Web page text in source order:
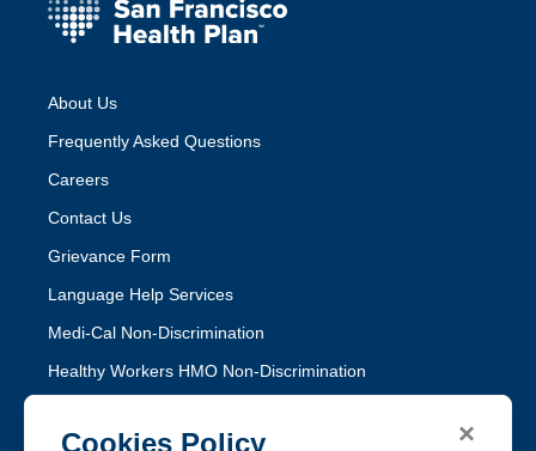
About Us
Frequently Asked Questions
Careers
Contact Us
Grievance Form
Language Help Services
Medi-Cal Non-Discrimination
Healthy Workers HMO Non-Discrimination
Follow SFHP ×
Cookies Policy